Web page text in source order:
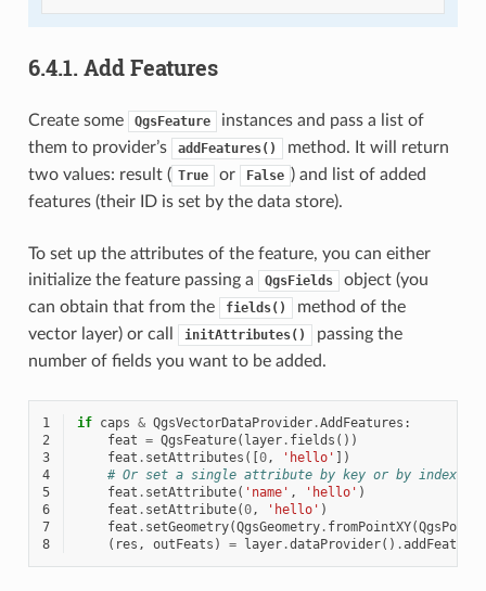
6.4.1. Add Features
Create some QgsFeature
instances and pass a list of
them to provider’s
addFeatures()
method. It will return
two values: result ( True or False ) and list of added
features (their ID is set by the data store).
To set up the attributes of the feature, you can either
initialize the feature passing a
QgsFields
object (you
can obtain that from the
fields()
method of the
vector layer) or call
initAttributes()
passing the
number of fields you want to be added.
1 if caps & QgsVectorDataProvider.AddFeatures :
2
feat = QgsFeature( layer. fields ())
3
feat . setAttributes ([0, 'hello' ])
4
# Or set a single attribute by key or by index:
5
feat . setAttribute( 'name' , 'hello' )
6
feat . setAttribute(0, 'hello' )
7
feat . setGeometry(QgsGeometry. fromPointXY(
8
( res , outFeats ) = layer.dataProvider() .addFeatures